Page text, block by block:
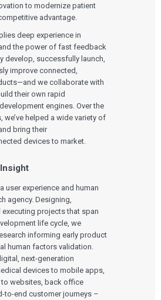
to modernize patient
advantage.
deep experience in
the power of fast feedback
develop, successfully launch,
improve connected,
we collaborate with
their own rapid
engines. Over the
we’ve helped a wide variety of
bring their
devices to market.
user experience and human
agency. Designing,
executing projects that span
life cycle, we
informing early product
human factors validation.
next-generation
devices to mobile apps,
to websites, back office
to-end customer journeys –